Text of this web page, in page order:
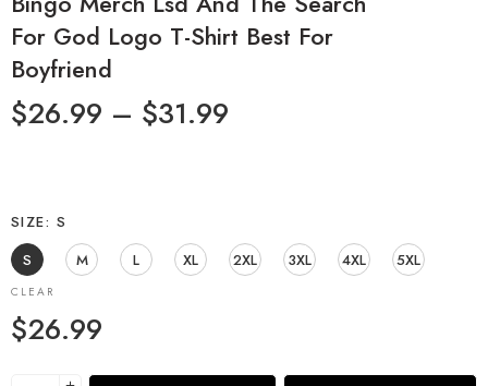
For God Logo T-Shirt Best For
Boyfriend
$26.99 – $31.99
SIZE
S
S
M L XL 2XL 3XL 4XL 5XL
CLEAR
$26.99